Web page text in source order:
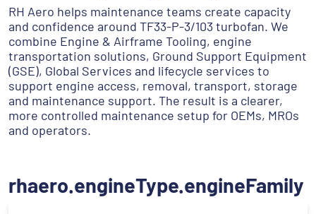
RH Aero helps maintenance teams create capacity
and confidence around TF33-P-3/103 turbofan. We
combine Engine & Airframe Tooling, engine
transportation solutions, Ground Support Equipment
(GSE), Global Services and lifecycle services to
support engine access, removal, transport, storage
and maintenance support. The result is a clearer,
more controlled maintenance setup for OEMs, MROs
and operators.
rhaero.engineType.engineFamily